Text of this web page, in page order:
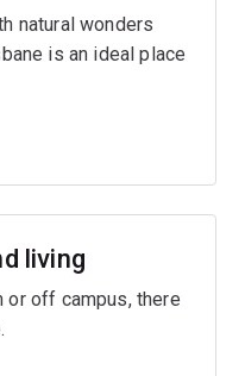
natural wonders
is an ideal place
living
or off campus, there